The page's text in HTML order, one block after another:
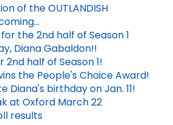
of the OUTLANDISH
the 2nd half of Season 1
Diana Gabaldon!!
half of Season 1!
the People's Choice Award!
Diana's birthday on Jan. 11!
at Oxford March 22
results